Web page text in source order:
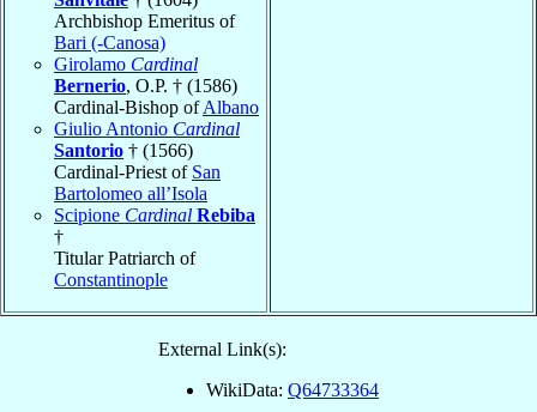
Archbishop Emeritus of
Bari (-Canosa)
Girolamo Cardinal
Bernerio, O.P. † (1586)
Cardinal-Bishop ofAlbano
Giulio Antonio Cardinal
Santorio † (1566)
Cardinal-Priest of San
Bartolomeo all’Isola
Scipione Cardinal Rebiba
†
Titular Patriarch of
Constantinople
External Link(s):
WikiData: Q64733364